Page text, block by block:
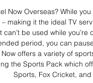
Now Overseas? While
making it the ideal TV
be used while you’re
period, you can
Now offers a variety of
the Sports Pack which
Sports, Fox Cricket,